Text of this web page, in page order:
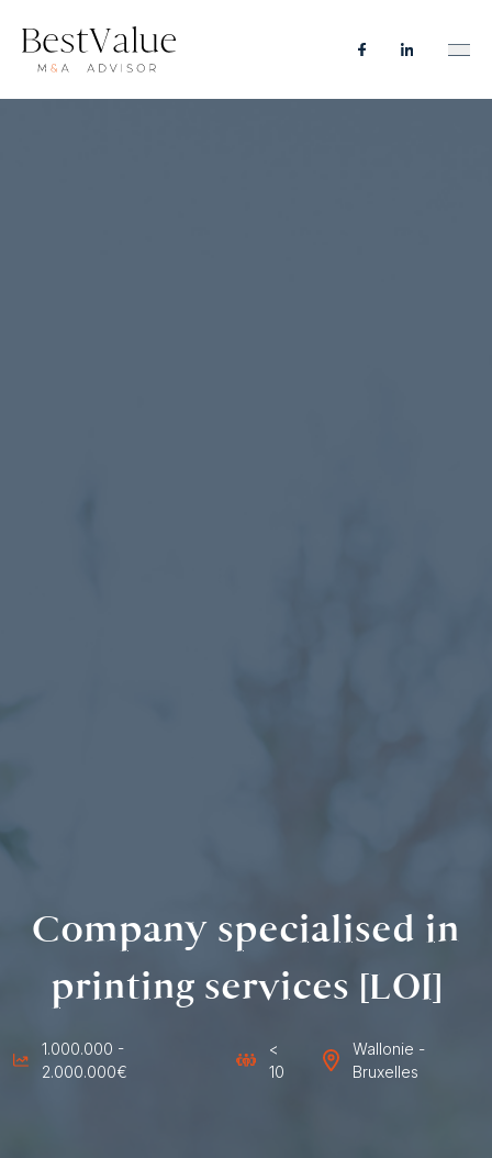
Company specialised in
printing services [LOI]
1.000.000 -
2.000.000€
<
10
Wallonie -
Bruxelles